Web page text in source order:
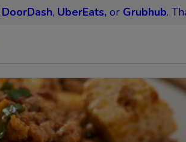
DoorDash, UberEats,or Grubhub.